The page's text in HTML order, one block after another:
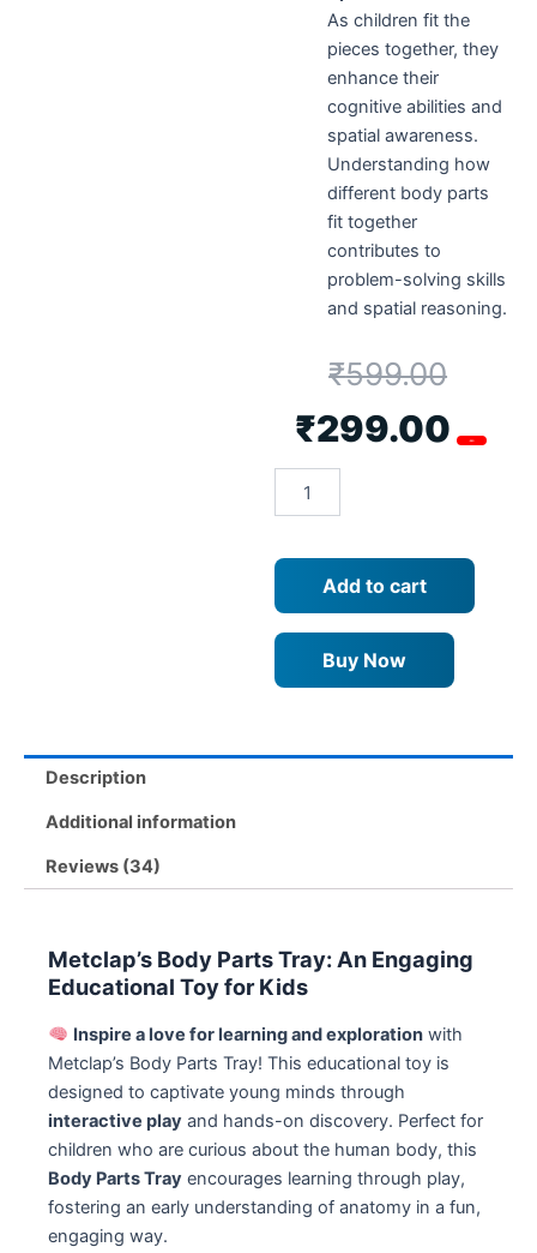
As children fit the
pieces together, they
enhance their
cognitive abilities and
spatial awareness.
Understanding how
different body parts
fit together
contributes to
problem-solving skills
and spatial reasoning.
₹599.00
₹299.00
Metclap’s
Body
Parts
–
and
Educational
Games
for
3+
Add to cart
Buy Now
Description
Additional information
Reviews (34)
Metclap’s Body Parts Tray: An Engaging
Educational Toy for Kids
Inspire a love for learning and explorationwith
Metclap’s Body Parts Tray! This educational toy is
designed to captivate young minds through
interactive play and hands-on discovery. Perfect for
children who are curious about the human body, this
Body Parts Tray encourages learning through play,
fostering an early understanding of anatomy in a fun,
engaging way.